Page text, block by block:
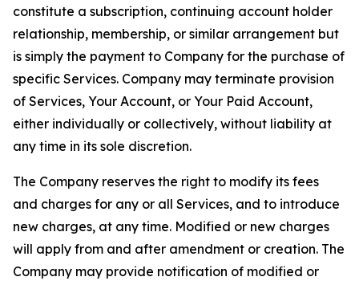
constitute a subscription, continuing account holder
relationship, membership, or similar arrangement but
is simply the payment to Company for the purchase of
specific Services. Company may terminate provision
of Services, Your Account, or Your Paid Account,
either individually or collectively, without liability at
any time in its sole discretion.
The Company reserves the right to modify its fees
and charges for any or all Services, and to introduce
new charges, at any time. Modified or new charges
will apply from and after amendment or creation. The
Company may provide notification of modified or